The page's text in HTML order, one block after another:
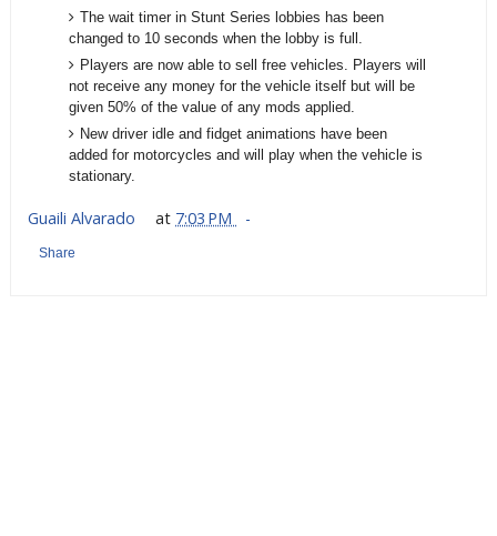
The wait timer in Stunt Series lobbies has been
changed to 10 seconds when the lobby is full.
Players are now able to sell free vehicles. Players will
not receive any money for the vehicle itself but will be
given 50% of the value of any mods applied.
New driver idle and fidget animations have been
added for motorcycles and will play when the vehicle is
stationary.
Guaili Alvarado at 7:03 PM
Share